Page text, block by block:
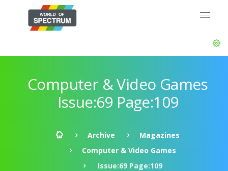
Computer & Video Games
Issue:69 Page:109
Archive
Magazines
Computer & Video Games
Issue:69 Page:109